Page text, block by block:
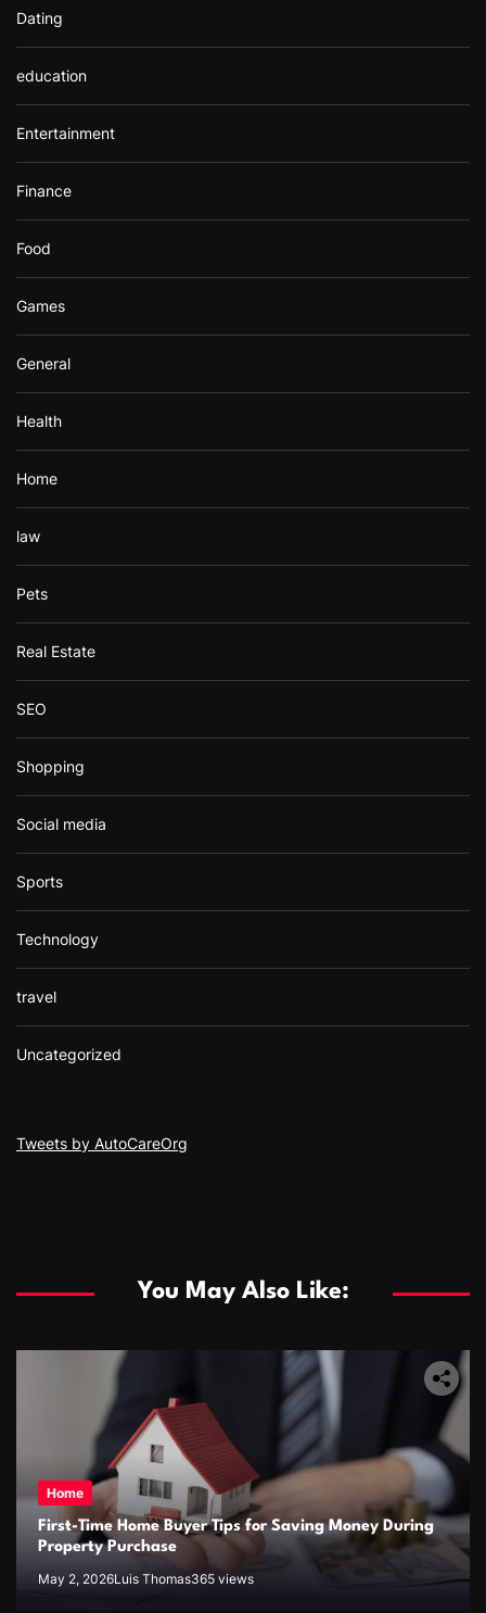
Dating
education
Entertainment
Finance
Food
Games
General
Health
Home
law
Pets
Real Estate
SEO
Shopping
Social media
Sports
Technology
travel
Uncategorized
Tweets by AutoCareOrg
You May Also Like:
Home
First-Time Home Buyer Tips for Saving Money During
Property Purchase
May 2, 2026Luis Thomas365 views